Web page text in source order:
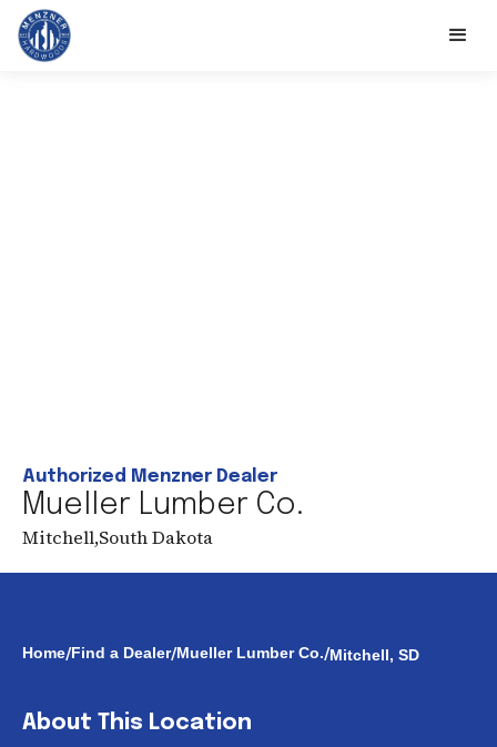
Authorized Menzner Dealer
Mueller Lumber Co.
Mitchell,South Dakota
Home/Find a Dealer/Mueller Lumber Co./Mitchell, SD
About This Location